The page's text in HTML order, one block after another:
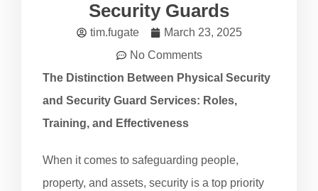
Security Guards
tim.fugate
March 23, 2025
No Comments
The Distinction Between Physical Security
and Security Guard Services: Roles,
Training, and Effectiveness
When it comes to safeguarding people,
property, and assets, security is a top priority